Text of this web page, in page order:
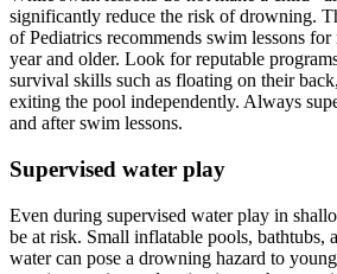
significantly reduce the risk of drowning.
of Pediatrics recommends swim lessons
year and older. Look for reputable
survival skills such as floating on their
exiting the pool independently. Always
and after swim lessons.
Supervised water play
Even during supervised water play in
be at risk. Small inflatable pools, bathtubs,
water can pose a drowning hazard to